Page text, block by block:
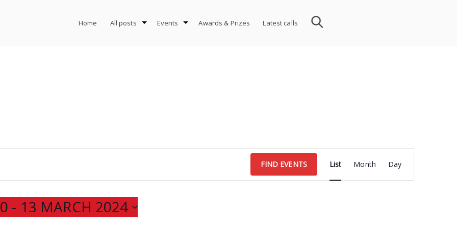
Home All posts Events Awards & Prizes Latest calls
FIND EVENTS
Views
Navigation
List Month Day
- 13 MARCH 2024